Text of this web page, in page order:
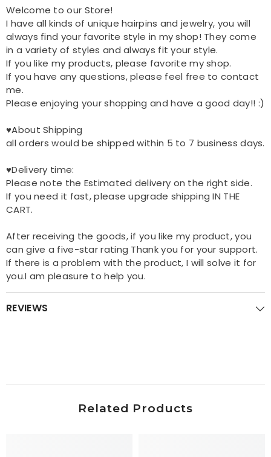
Welcome to our Store!
I have all kinds of unique hairpins and jewelry, you will
always find your favorite style in my shop! They come
in a variety of styles and always fit your style.
If you like my products, please favorite my shop.
If you have any questions, please feel free to contact
me.
Please enjoying your shopping and have a good day!! :)
♥About Shipping
all orders would be shipped within 5 to 7 business days.
♥Delivery time:
Please note the Estimated delivery on the right side.
If you need it fast, please upgrade shipping IN THE
CART.
After receiving the goods, if you like my product, you
can give a five-star rating Thank you for your support.
If there is a problem with the product, I will solve it for
you.I am pleasure to help you.
REVIEWS
Related Products